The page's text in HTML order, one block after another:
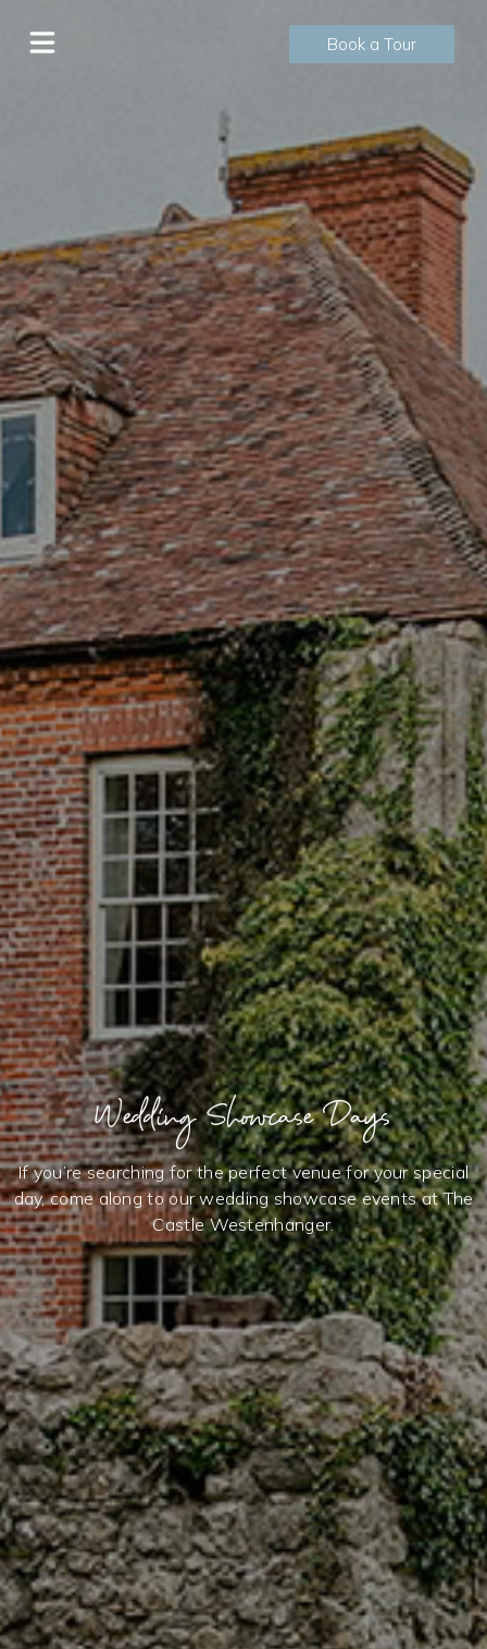
Book a Tour
Wedding Showcase Days
If you’re searching for the perfect venue for your special
day, come along to our wedding showcase events at The
Castle Westenhanger.